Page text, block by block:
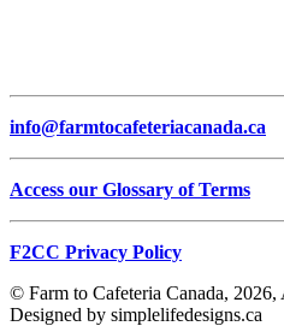
info@farmtocafeteriacanada.ca
Access our Glossary of Terms
F2CC Privacy Policy
© Farm to Cafeteria Canada,
Designed by simplelifedesigns.ca